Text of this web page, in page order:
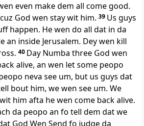
even make dem all come good.
God wen stay wit him. 39 Us guys
happen. He wen do all dat in da
an inside Jerusalem. Dey wen kill
40 Day Numba three God wen
alive, an wen let some peopo
neva see um, but us guys dat
bout him, we wen see um. We
him afta he wen come back alive.
da peopo an fo tell dem dat we
God Wen Send fo judge da